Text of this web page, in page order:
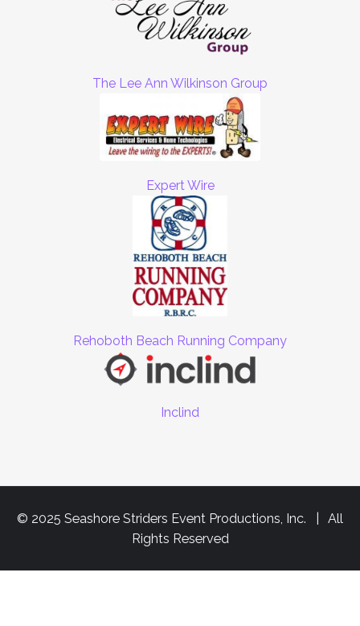
The Lee Ann Wilkinson Group
Expert Wire
Rehoboth Beach Running Company
Inclind
© 2025 Seashore Striders Event Productions, Inc. | All
Rights Reserved